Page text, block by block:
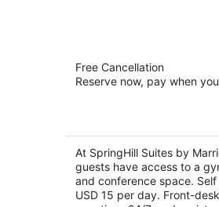
SpringHill Suites by
Henderson
5
Free Cancellation
Reserve now, pay when
At SpringHill Suites by
guests have access to a
and conference space.
USD 15 per day. Front-